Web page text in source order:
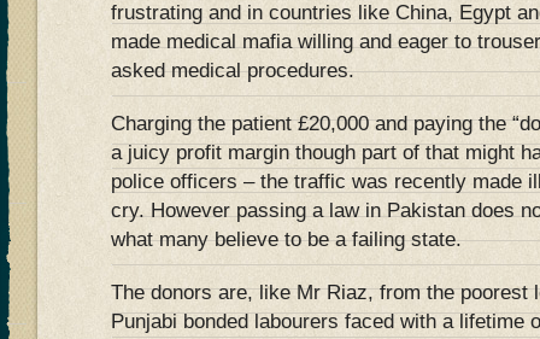
frustrating and in countries like China, Egypt
made medical mafia willing and eager to
asked medical procedures.
Charging the patient £20,000 and paying the
a juicy profit margin though part of that might
police officers – the traffic was recently made
cry. However passing a law in Pakistan does
what many believe to be a failing state.
The donors are, like Mr Riaz, from the poorest
Punjabi bonded labourers faced with a lifetime